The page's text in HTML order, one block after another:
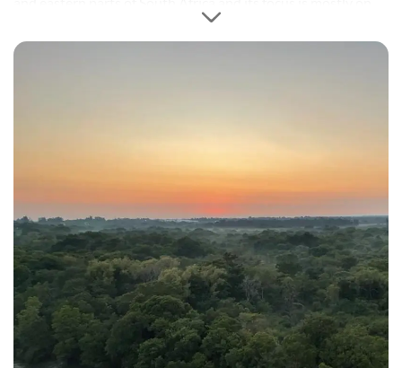
safari experiences. On our self-drive tours, we include the
Avis Rent a Car, and provide directions to all the hotels &